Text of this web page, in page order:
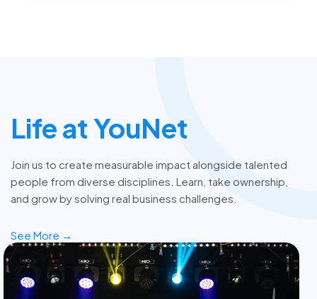
Life at YouNet
Join us to create measurable impact alongside talented
people from diverse disciplines. Learn, take ownership,
and grow by solving real business challenges.
See More →